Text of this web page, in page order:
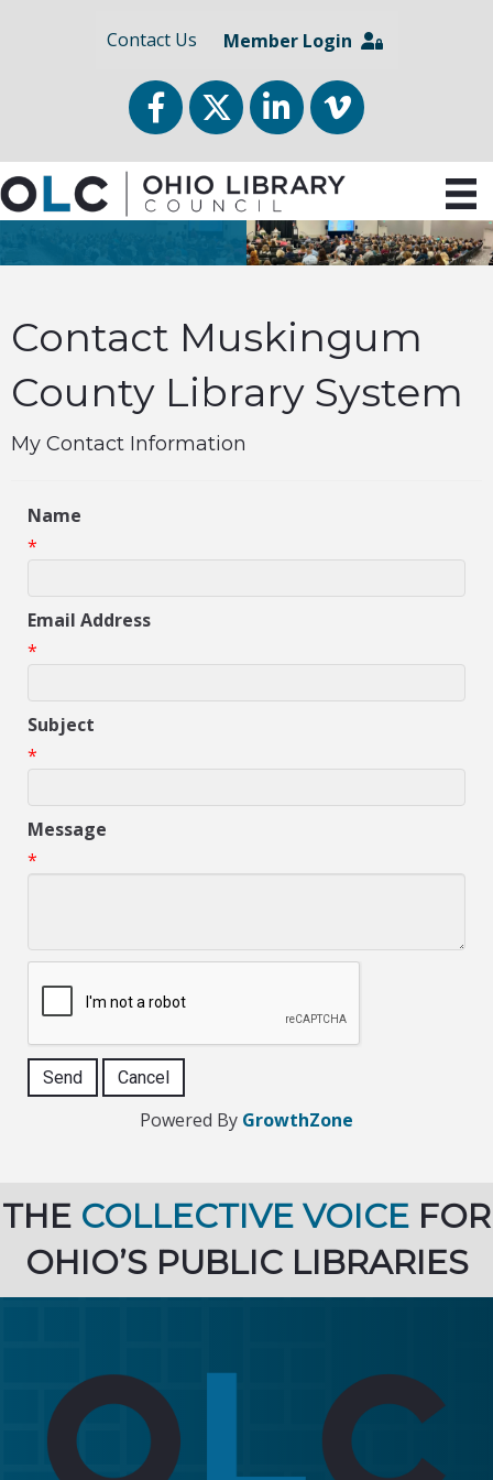
Contact Us Member Login
FacebookTwitterLinkedInvimeo
Contact Muskingum
County Library System
My Contact Information
Name
*
Email Address
*
Subject
*
Message
*
Powered By GrowthZone
THE COLLECTIVE VOICE FOR
OHIO’S PUBLIC LIBRARIES